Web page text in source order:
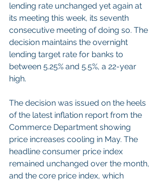
lending rate unchanged yet again at
its meeting this week, its seventh
consecutive meeting of doing so. The
decision maintains the overnight
lending target rate for banks to
between 5.25% and 5.5%, a 22-year
high.
The decision was issued on the heels
of the latest inflation report from the
Commerce Department showing
price increases cooling in May. The
headline consumer price index
remained unchanged over the month,
and the core price index, which